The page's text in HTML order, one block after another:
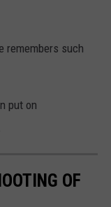
remembers such
put on
OF